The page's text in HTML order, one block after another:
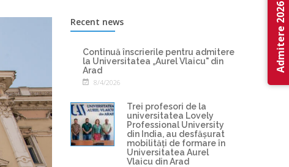
Recent news
Continuă înscrierile pentru admitere
la Universitatea „Aurel Vlaicu" din
Arad
8/4/2026
Trei profesori de la
universitatea Lovely
Professional University
din India, au desfășurat
mobilități de formare în
Universitatea Aurel
Vlaicu din Arad
Admitere 2026